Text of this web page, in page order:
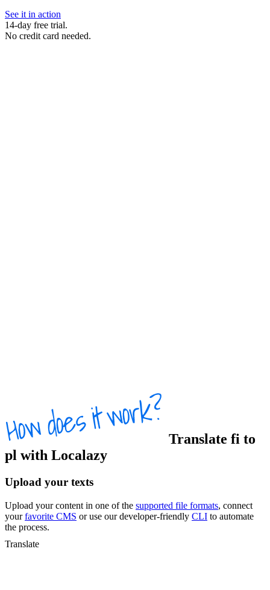
See it in action
14-day free trial.
No credit card needed.
Translate fi to
pl with Localazy
Upload your texts
Upload your content in one of the supported file formats, connect
yourfavorite CMS or use our developer-friendly CLI to automate
the process.
Translate